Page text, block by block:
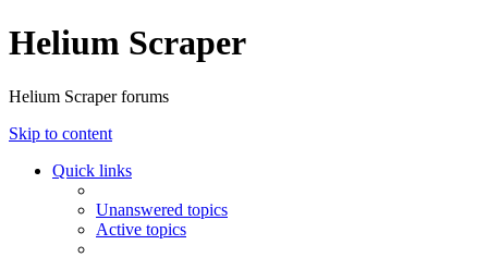
Helium Scraper
Helium Scraper forums
Skip to content
Quick links
Unanswered topics
Active topics